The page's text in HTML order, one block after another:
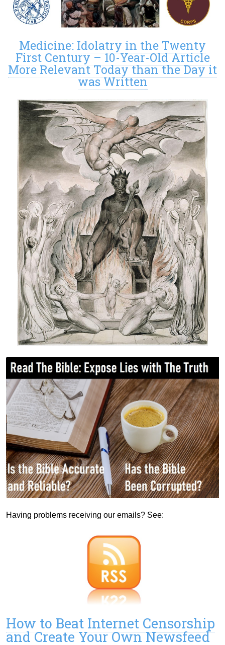
Medicine: Idolatry in the Twenty
First Century – 10-Year-Old Article
More Relevant Today than the Day it
was Written
Having problems receiving our emails? See:
How to Beat Internet Censorship
and Create Your Own Newsfeed